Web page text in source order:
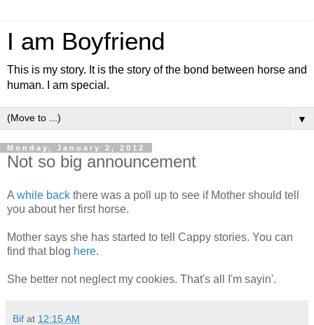
I am Boyfriend
This is my story. It is the story of the bond between horse and
human. I am special.
▼
Monday, January 2, 2012
Not so big announcement
A while back there was a poll up to see if Mother should tell
you about her first horse.
Mother says she has started to tell Cappy stories. You can
find that blog here.
She better not neglect my cookies. That's all I'm sayin'.
Bif at 12:15 AM